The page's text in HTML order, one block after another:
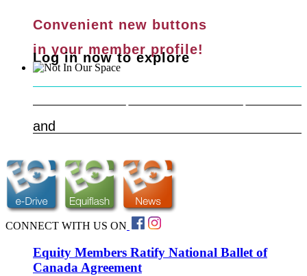
Convenient new buttons
in your member profile!
Log in now to explore
and
CONNECT WITH US ON
Equity Members Ratify National Ballet of
Canada Agreement